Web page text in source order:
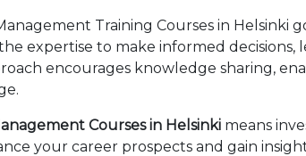
Training Courses in
expertise to make informed
encourages knowledge sharing,
Courses in Helsinki means
your career prospects and gain